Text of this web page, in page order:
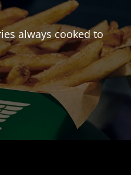
always cooked to